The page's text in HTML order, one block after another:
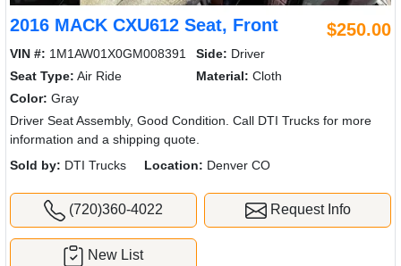
2016 MACK CXU612 Seat, Front $250.00
VIN #: 1M1AW01X0GM008391 Side: Driver
Seat Type: Air Ride Material: Cloth
Color: Gray
Driver Seat Assembly, Good Condition. Call DTI Trucks for more
information and a shipping quote.
Sold by: DTI Trucks Location: Denver CO
(720)360-4022 Request Info
New List